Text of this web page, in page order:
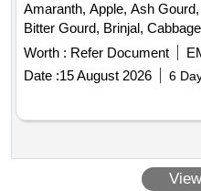
Amaranth, Apple, Ash
Bitter Gourd, Brinjal,
Cauliflower, Ceylon Spinach,
Leaves, Cucumber, Dragon
Ginger, Green Chilli, Green
Ladys Finger, Lime, Mint,
Onion, Pineapple, Plantain
Ridge Gourd, Ripe Papaya,
Gourd, String Beans,
Worth : Refer Document
Date :15 August 2026 6